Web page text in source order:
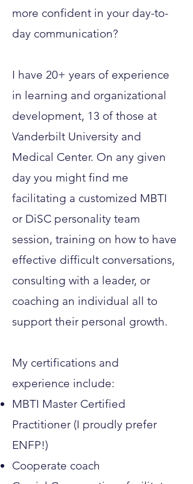
more confident in your day-to-
day communication?
I have 20+ years of experience
in learning and organizational
development, 13 of those at
Vanderbilt University and
Medical Center. On any given
day you might find me
facilitating a customized MBTI
or DiSC personality team
session, training on how to have
effective difficult conversations,
consulting with a leader, or
coaching an individual all to
support their personal growth.
My certifications and
experience include:
MBTI Master Certified
Practitioner (I proudly prefer
ENFP!)
Cooperate coach